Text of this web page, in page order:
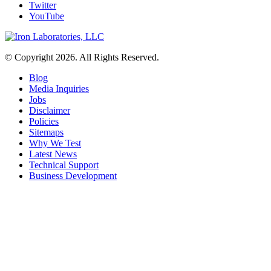
Twitter
YouTube
© Copyright 2026. All Rights Reserved.
Blog
Media Inquiries
Jobs
Disclaimer
Policies
Sitemaps
Why We Test
Latest News
Technical Support
Business Development